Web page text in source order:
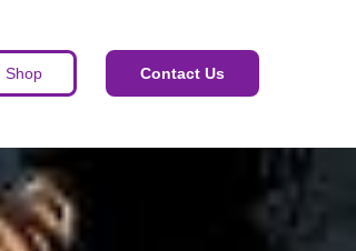
Shop Contact Us